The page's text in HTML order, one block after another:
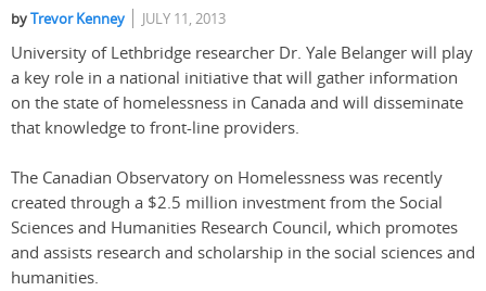
byTrevor Kenney JULY 11, 2013
University of Lethbridge researcher Dr. Yale Belanger will play
a key role in a national initiative that will gather information
on the state of homelessness in Canada and will disseminate
that knowledge to front-line providers.
The Canadian Observatory on Homelessness was recently
created through a $2.5 million investment from the Social
Sciences and Humanities Research Council, which promotes
and assists research and scholarship in the social sciences and
humanities.